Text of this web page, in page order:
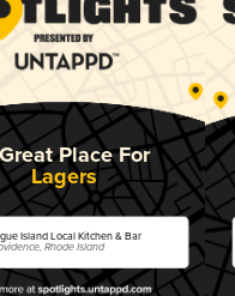
Place For
Lagers
Island Local Kitchen & Bar
Rhode Island